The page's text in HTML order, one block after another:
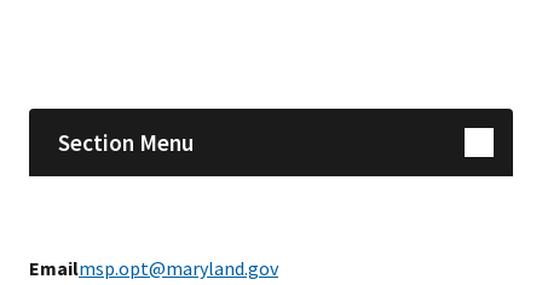
Section Menu
Emailmsp.opt@maryland.gov